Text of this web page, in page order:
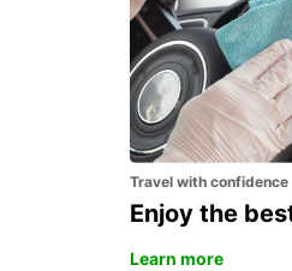
TIJUANA -
Travel with confidence
Enjoy the
Learn more